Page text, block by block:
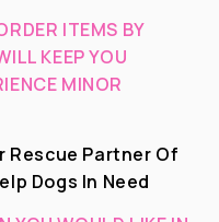
ITEMS BY
KEEP YOU
MINOR
Rescue Partner Of
Dogs In Need